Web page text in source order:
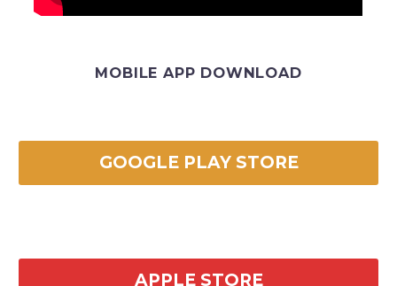
MOBILE APP DOWNLOAD
GOOGLE PLAY STORE
APPLE STORE